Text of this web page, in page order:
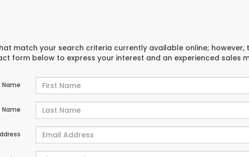
match your search criteria currently available online;
form below to express your interest and an experienced sales
Name
Name